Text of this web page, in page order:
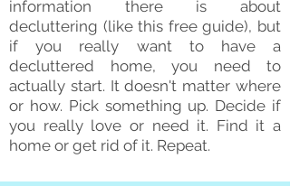
information there is about
decluttering (like this free guide), but
if you really want to have a
decluttered home, you need to
actually start. It doesn't matter where
or how. Pick something up. Decide if
you really love or need it. Find it a
home or get rid of it. Repeat.